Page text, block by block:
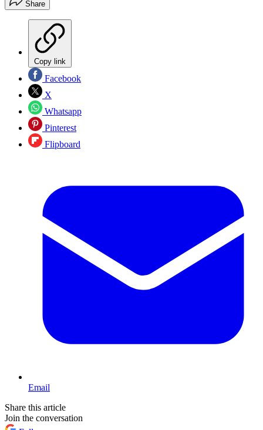
Share
Copy link
Facebook
X
Whatsapp
Pinterest
Flipboard
Email
Share this article
Join the conversation